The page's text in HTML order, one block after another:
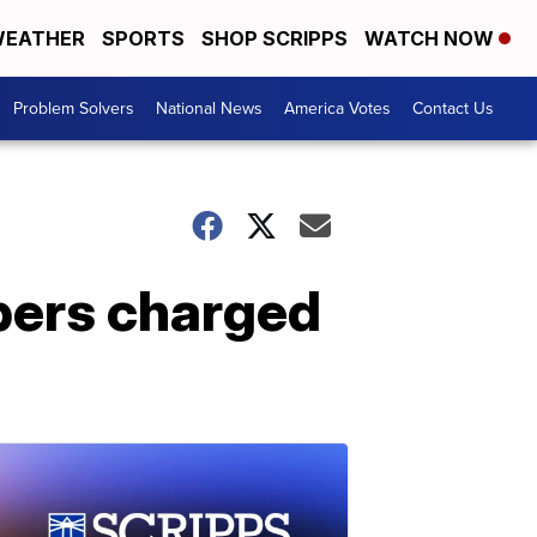
SPORTS SHOP SCRIPPS WATCH NOW
Problem Solvers National News America Votes Contact Us
charged